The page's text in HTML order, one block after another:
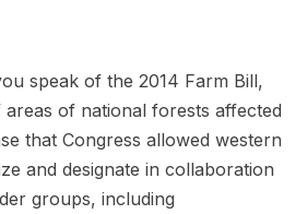
speak of the 2014 Farm Bill,
of national forests affected
that Congress allowed western
and designate in collaboration
groups, including